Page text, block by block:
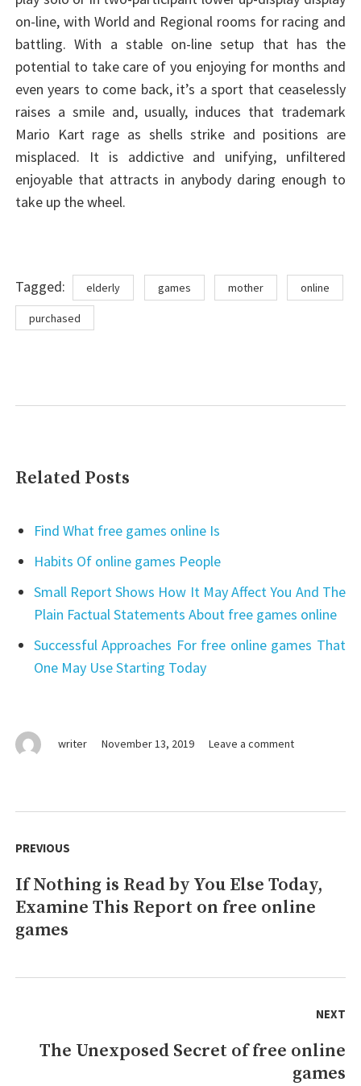
writer November 13, 2019 Leave a commenton
A
For
My
on-line, with World and Regional rooms for racing and
battling. With a stable on-line setup that has the
potential to take care of you enjoying for months and
even years to come back, it’s a sport that ceaselessly
raises a smile and, usually, induces that trademark
Mario Kart rage as shells strike and positions are
misplaced. It is addictive and unifying, unfiltered
enjoyable that attracts in anybody daring enough to
take up the wheel.
Tagged: Tagselderly games mother online
purchased
Related Posts
Find What free games online Is
Habits Of online games People
Small Report Shows How It May Affect You And The
Plain Factual Statements About free games online
Successful Approaches For free online games That
One May Use Starting Today
navigation
PREVIOUS
Previous
post:
If Nothing is Read by You Else Today,
Examine This Report on free online
games
NEXT
NextThe Unexposed Secret of free online
games